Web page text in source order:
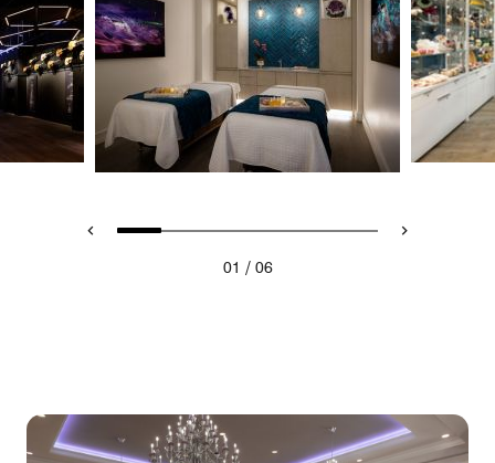
01 / 06